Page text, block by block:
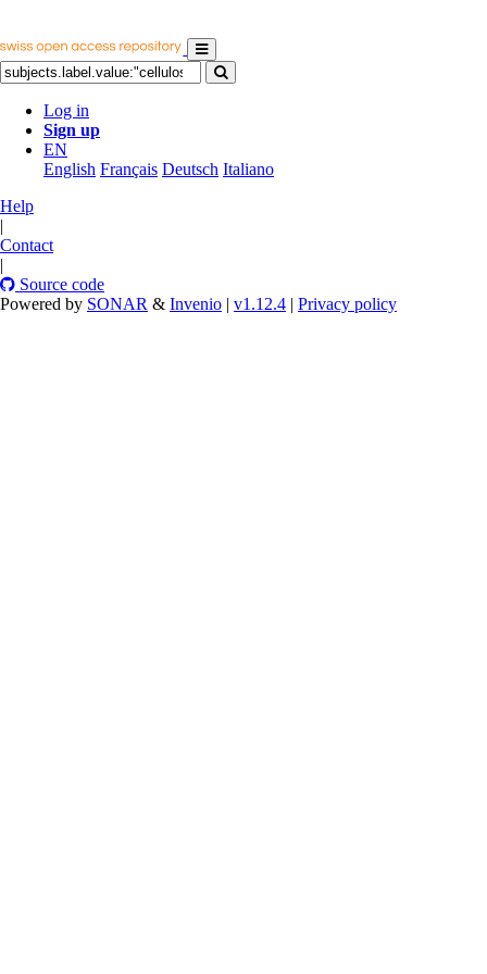
Log in
Sign up
EN
English Français Deutsch Italiano
Help
|
Contact
|
Source code
Powered by SONAR & Invenio | v1.12.4 | Privacy policy